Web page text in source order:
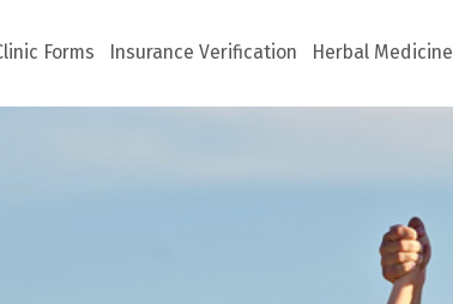
Forms Insurance Verification Herbal Medicine